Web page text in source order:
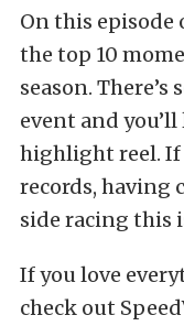
On this episode
the top 10
season.
event and
highlight reel. If
records, having
side racing this
If you love
check out